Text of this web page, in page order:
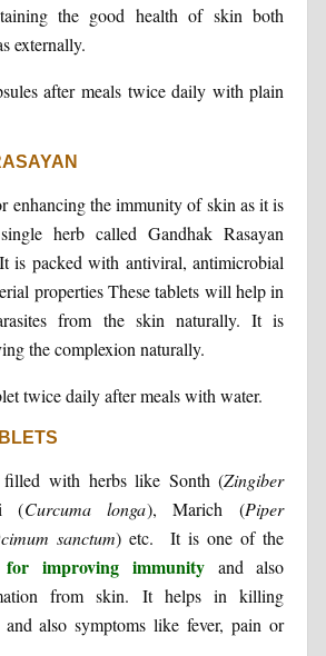
the good health of skin both
externally.
after meals twice daily with plain
enhancing the immunity of skin as it is
herb called Gandhak Rasayan
is packed with antiviral, antimicrobial
properties These tablets will help in
from the skin naturally. It is
the complexion naturally.
twice daily after meals with water.
filled with herbs like Sonth (Zingiber
(Curcuma longa), Marich (Piper
sanctum) etc. It is one of the
for improving immunityand also
from skin. It helps in killing
and also symptoms like fever, pain or